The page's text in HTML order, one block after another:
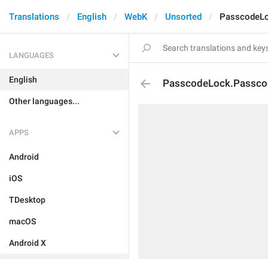
Translations English WebK Unsorted
LANGUAGES
English
Other languages...
APPS
Android
iOS
TDesktop
macOS
Android X